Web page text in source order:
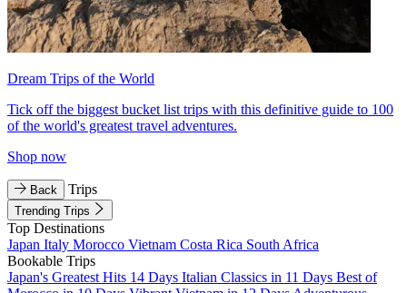
Dream Trips of the World
Tick off the biggest bucket list trips with this definitive guide to 100
of the world's greatest travel adventures.
Shop now
Back Trips
Trending Trips
Top Destinations
Japan Italy Morocco Vietnam Costa Rica South Africa
Bookable Trips
Japan's Greatest Hits 14 Days Italian Classics in 11 Days Best of